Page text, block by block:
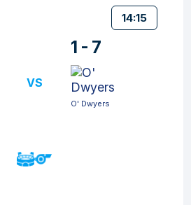
14:15
VS
1 - 7
O' Dwyers